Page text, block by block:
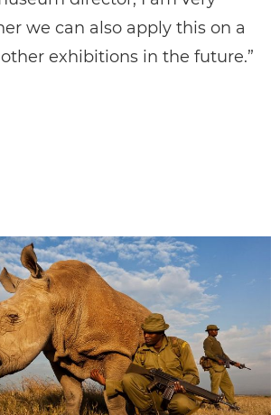
we can also apply this on a
exhibitions in the future.”